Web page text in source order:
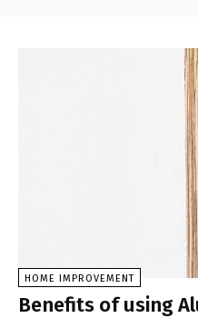
HOME IMPROVEMENT
Benefits of using